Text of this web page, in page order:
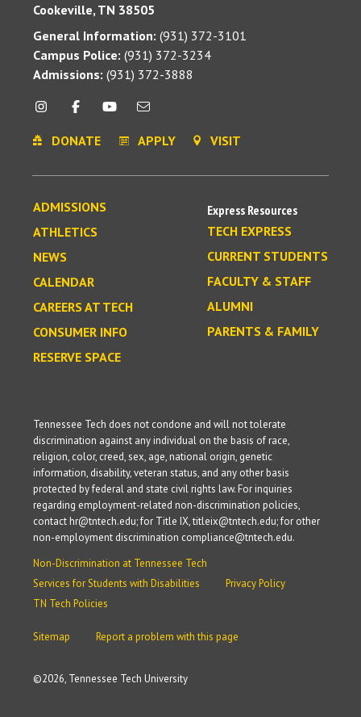
Cookeville, TN 38505
General Information: (931) 372-3101
Campus Police: (931) 372-3234
Admissions: (931) 372-3888
DONATE APPLY VISIT
ADMISSIONS
ATHLETICS
NEWS
CALENDAR
CAREERS AT TECH
CONSUMER INFO
RESERVE SPACE
Express Resources
TECH EXPRESS
CURRENT STUDENTS
FACULTY & STAFF
ALUMNI
PARENTS & FAMILY
©2026, Tennessee Tech University
Tennessee Tech does not condone and will not tolerate
discrimination against any individual on the basis of race,
religion, color, creed, sex, age, national origin, genetic
information, disability, veteran status, and any other basis
protected by federal and state civil rights law. For inquiries
regarding employment-related non-discrimination policies,
contact hr@tntech.edu; for Title IX, titleix@tntech.edu; for other
non-employment discrimination compliance@tntech.edu.
Non-Discrimination at Tennessee Tech
Services for Students with Disabilities
Privacy Policy
TN Tech Policies
Sitemap Report a problem with this page